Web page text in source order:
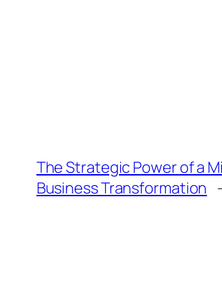
The Strategic Power of a
Business Transformation